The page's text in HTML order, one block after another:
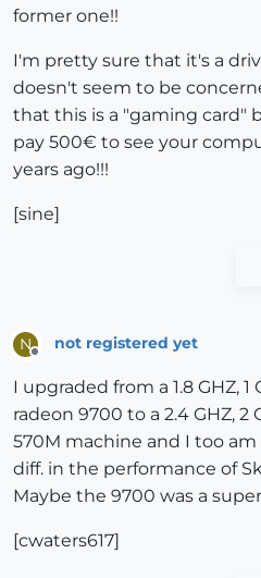
former one!!
I'm pretty sure that it's a
doesn't seem to be
that this is a "gaming card"
pay 500€ to see your
years ago!!!
[sine]
N
Offline
not registered yet
I upgraded from a 1.8 GHZ,
radeon 9700 to a 2.4 GHZ, 2
570M machine and I too
diff. in the performance of
Maybe the 9700 was a
[cwaters617]